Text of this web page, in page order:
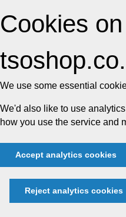
Cookies on
We use some essential
We'd also like to use
how you use the service and
Accept analytics cookies
Reject analytics cookies